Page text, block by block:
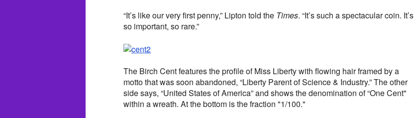
“It’s like our very first penny,” Lipton told the Times. “It’s such a spectacular coin. It’s
so important, so rare.”
The Birch Cent features the profile of Miss Liberty with flowing hair framed by a
motto that was soon abandoned, “Liberty Parent of Science & Industry.” The other
side says, “United States of America” and shows the denomination of “One Cent"
within a wreath. At the bottom is the fraction "1/100."